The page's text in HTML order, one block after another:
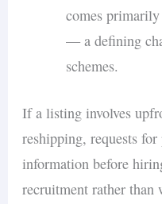
comes
— a defining
schemes.
If a listing involves
reshipping, requests
information before
recruitment rather than